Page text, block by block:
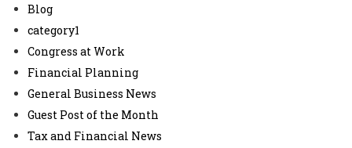
Blog
category1
Congress at Work
Financial Planning
General Business News
Guest Post of the Month
Tax and Financial News